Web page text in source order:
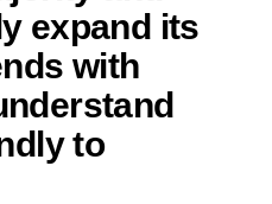
expand its
with
to